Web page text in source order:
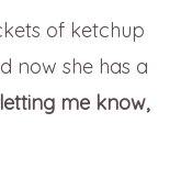
of ketchup
now she has a
me know,